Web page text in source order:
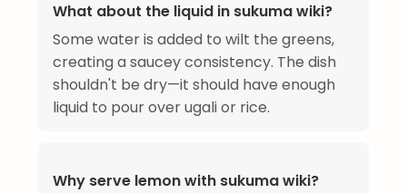
What about the liquid in sukuma wiki?
Some water is added to wilt the greens,
creating a saucey consistency. The dish
shouldn't be dry—it should have enough
liquid to pour over ugali or rice.
Why serve lemon with sukuma wiki?